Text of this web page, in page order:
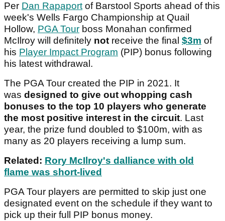
Per Dan Rapaportof Barstool Sports ahead of this
week's Wells Fargo Championship at Quail
Hollow, PGA Tour boss Monahan confirmed
McIlroy will definitely not receive the final $3m of
his Player Impact Program (PIP) bonus following
his latest withdrawal.
The PGA Tour created the PIP in 2021. It
was designed to give out whopping cash
bonuses to the top 10 players who generate
the most positive interest in the circuit. Last
year, the prize fund doubled to $100m, with as
many as 20 players receiving a lump sum.
Related: Rory McIlroy's dalliance with old
flame was short-lived
PGA Tour players are permitted to skip just one
designated event on the schedule if they want to
pick up their full PIP bonus money.